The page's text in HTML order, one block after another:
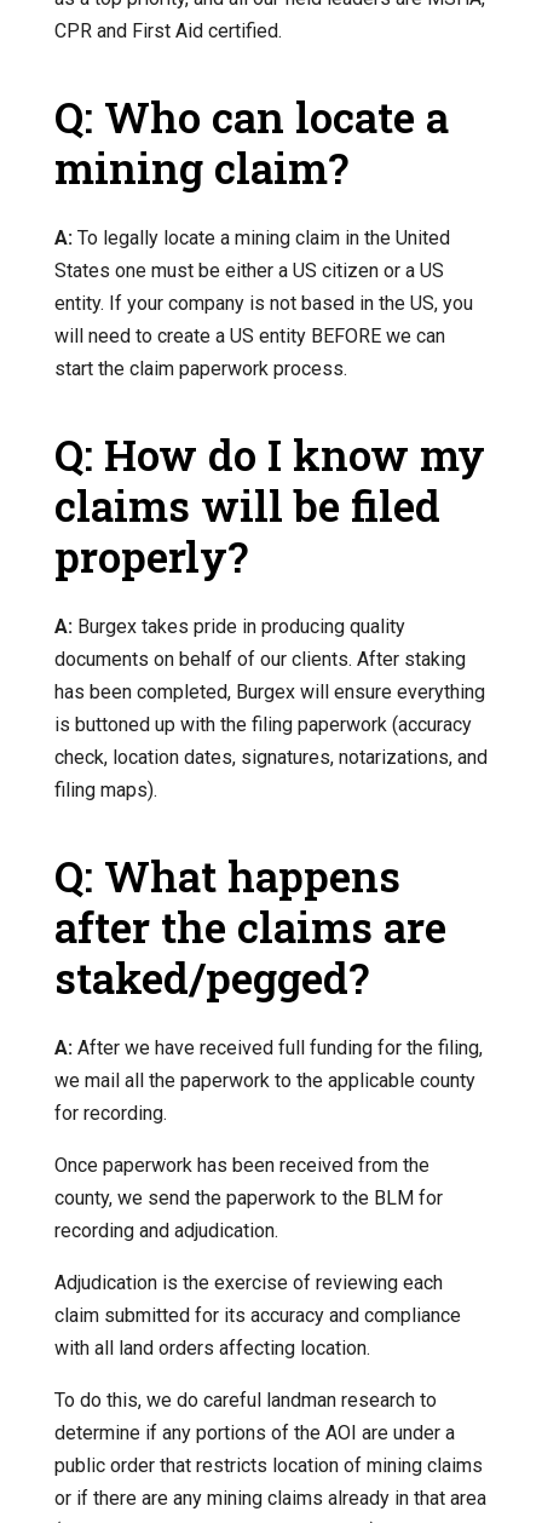
CPR and First Aid certified.
Q: Who can locate a
mining claim?
A:To legally locate a mining claim in the United
States one must be either a US citizen or a US
entity. If your company is not based in the US, you
will need to create a US entity BEFORE we can
start the claim paperwork process.
Q: How do I know my
claims will be filed
properly?
A:Burgex takes pride in producing quality
documents on behalf of our clients. After staking
has been completed, Burgex will ensure everything
is buttoned up with the filing paperwork (accuracy
check, location dates, signatures, notarizations, and
filing maps).
Q: What happens
after the claims are
staked/pegged?
A: After we have received full funding for the filing,
we mail all the paperwork to the applicable county
for recording.
Once paperwork has been received from the
county, we send the paperwork to the BLM for
recording and adjudication.
Adjudication is the exercise of reviewing each
claim submitted for its accuracy and compliance
with all land orders affecting location.
To do this, we do careful landman research to
determine if any portions of the AOI are under a
public order that restricts location of mining claims
or if there are any mining claims already in that area